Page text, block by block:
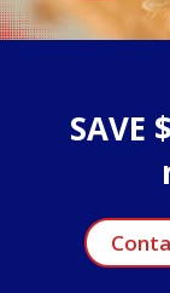
SAVE